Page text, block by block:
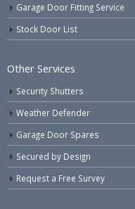
Garage Door Fitting Service
Stock Door List
Other Services
Security Shutters
Weather Defender
Garage Door Spares
Secured by Design
Request a Free Survey